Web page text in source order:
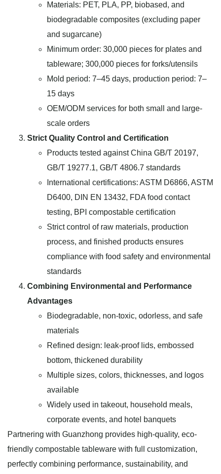
Materials: PET, PLA, PP, biobased, and
biodegradable composites (excluding paper
and sugarcane)
Minimum order: 30,000 pieces for plates and
tableware; 300,000 pieces for forks/utensils
Mold period: 7–45 days, production period: 7–
15 days
OEM/ODM services for both small and large-
scale orders
Strict Quality Control and Certification
Products tested against China GB/T 20197,
GB/T 19277.1, GB/T 4806.7 standards
International certifications: ASTM D6866, ASTM
D6400, DIN EN 13432, FDA food contact
testing, BPI compostable certification
Strict control of raw materials, production
process, and finished products ensures
compliance with food safety and environmental
standards
Combining Environmental and Performance
Advantages
Biodegradable, non-toxic, odorless, and safe
materials
Refined design: leak-proof lids, embossed
bottom, thickened durability
Multiple sizes, colors, thicknesses, and logos
available
Widely used in takeout, household meals,
corporate events, and hotel banquets
Partnering with Guanzhong provides high-quality, eco-
friendly compostable tableware with full customization,
perfectly combining performance, sustainability, and